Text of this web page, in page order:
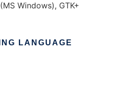
Windows), GTK+
LANGUAGE